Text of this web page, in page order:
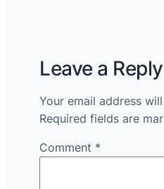
Leave a Reply
Your email address
Required fields are
Comment *